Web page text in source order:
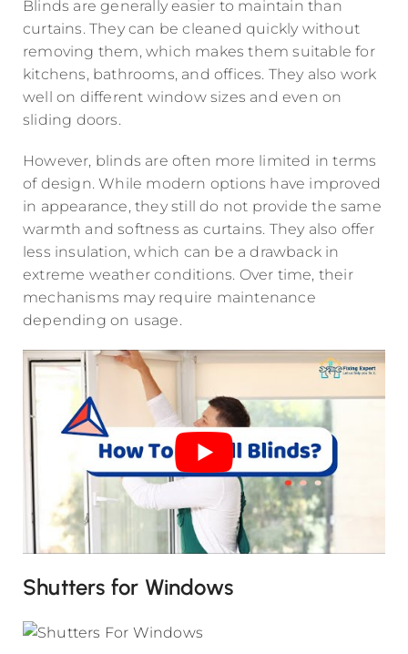
Blinds are generally easier to maintain than
curtains. They can be cleaned quickly without
removing them, which makes them suitable for
kitchens, bathrooms, and offices. They also work
well on different window sizes and even on
sliding doors.
However, blinds are often more limited in terms
of design. While modern options have improved
in appearance, they still do not provide the same
warmth and softness as curtains. They also offer
less insulation, which can be a drawback in
extreme weather conditions. Over time, their
mechanisms may require maintenance
depending on usage.
Shutters for Windows